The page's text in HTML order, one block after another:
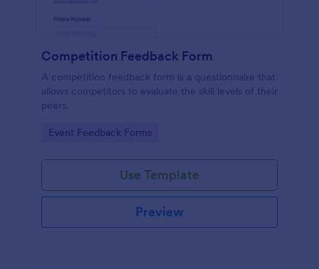
Competition Feedback Form
A competition feedback form is a questionnaire that
allows competitors to evaluate the skill levels of their
peers.
Go to Category:
Event Feedback Forms
Use Template
Preview